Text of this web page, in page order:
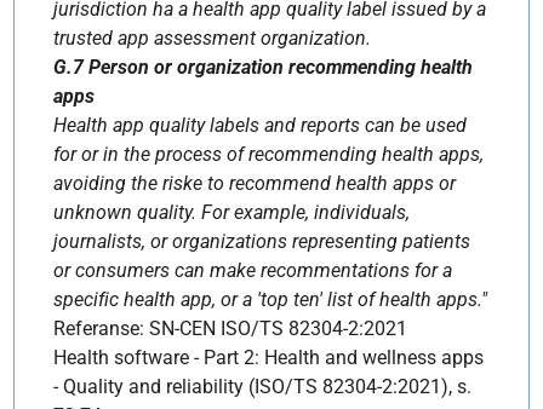
jurisdiction ha a health app quality label issued by a
trusted app assessment organization.
G.7 Person or organization recommending health
apps
Health app quality labels and reports can be used
for or in the process of recommending health apps,
avoiding the riske to recommend health apps or
unknown quality. For example, individuals,
journalists, or organizations representing patients
or consumers can make recommentations for a
specific health app, or a 'top ten' list of health apps."
Referanse: SN-CEN ISO/TS 82304-2:2021
Health software - Part 2: Health and wellness apps
- Quality and reliability (ISO/TS 82304-2:2021), s.